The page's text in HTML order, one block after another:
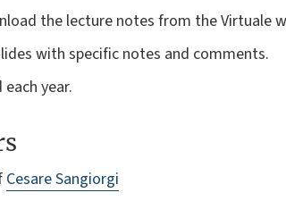
the lecture notes from the Virtuale
with specific notes and comments.
year.
Cesare Sangiorgi